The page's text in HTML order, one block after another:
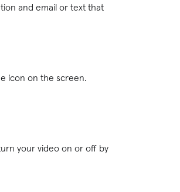
and email or text that
icon on the screen.
your video on or off by